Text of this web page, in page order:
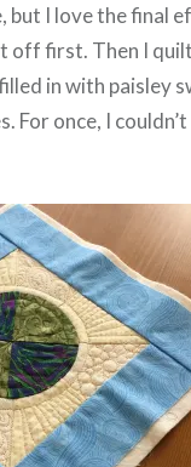
but I love the final
off first. Then I
in with paisley
For once, I